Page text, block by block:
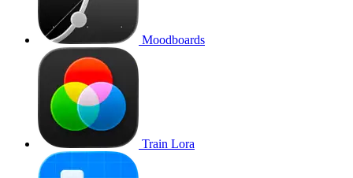
Moodboards
Train Lora